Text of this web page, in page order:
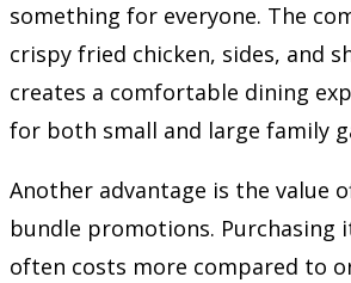
something for everyone. The
crispy fried chicken, sides, and
creates a comfortable dining
for both small and large family
Another advantage is the value
bundle promotions. Purchasing
often costs more compared to